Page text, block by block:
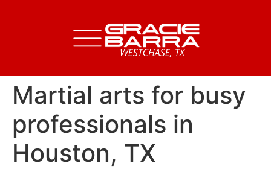
Martial arts for busy
professionals in
Houston, TX